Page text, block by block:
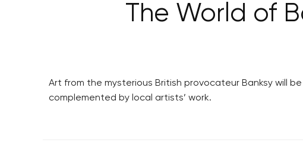
The World of
Art from the mysterious British provocateur Banksy will
complemented by local artists’ work.